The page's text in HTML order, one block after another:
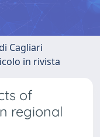
Cagliari
in rivista
of
regional